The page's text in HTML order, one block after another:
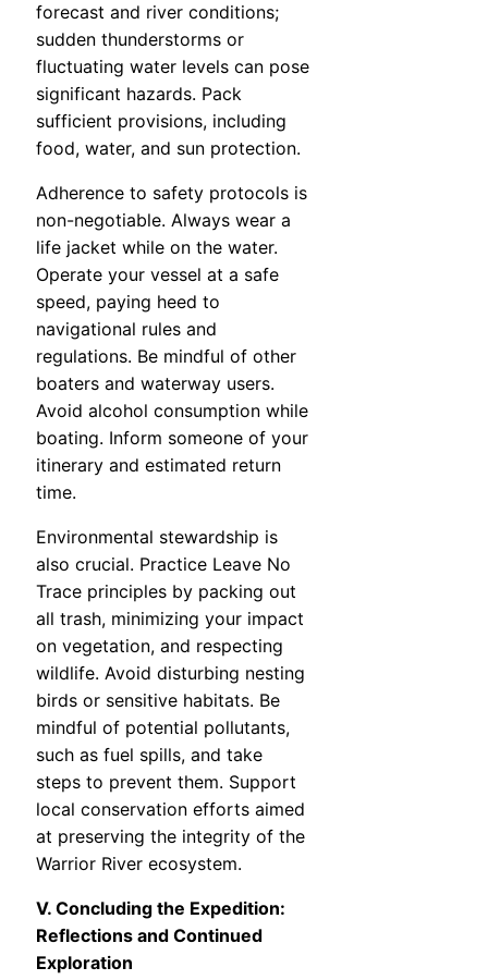
forecast and river conditions;
sudden thunderstorms or
fluctuating water levels can pose
significant hazards. Pack
sufficient provisions, including
food, water, and sun protection.
Adherence to safety protocols is
non-negotiable. Always wear a
life jacket while on the water.
Operate your vessel at a safe
speed, paying heed to
navigational rules and
regulations. Be mindful of other
boaters and waterway users.
Avoid alcohol consumption while
boating. Inform someone of your
itinerary and estimated return
time.
Environmental stewardship is
also crucial. Practice Leave No
Trace principles by packing out
all trash, minimizing your impact
on vegetation, and respecting
wildlife. Avoid disturbing nesting
birds or sensitive habitats. Be
mindful of potential pollutants,
such as fuel spills, and take
steps to prevent them. Support
local conservation efforts aimed
at preserving the integrity of the
Warrior River ecosystem.
V. Concluding the Expedition:
Reflections and Continued
Exploration